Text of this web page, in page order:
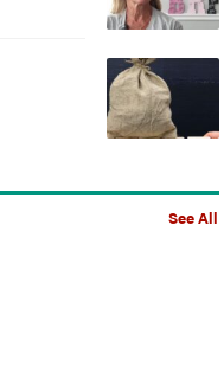
See All